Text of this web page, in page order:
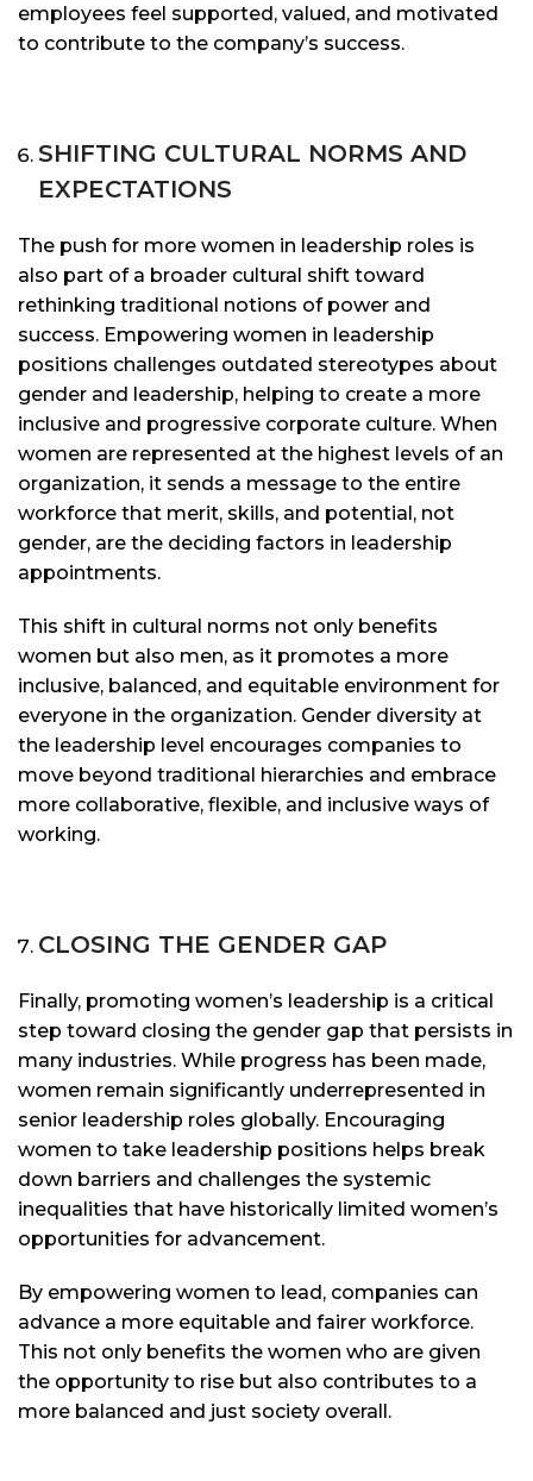
employees feel supported, valued, and motivated
to contribute to the company’s success.
SHIFTING CULTURAL NORMS AND
EXPECTATIONS
The push for more women in leadership roles is
also part of a broader cultural shift toward
rethinking traditional notions of power and
success. Empowering women in leadership
positions challenges outdated stereotypes about
gender and leadership, helping to create a more
inclusive and progressive corporate culture. When
women are represented at the highest levels of an
organization, it sends a message to the entire
workforce that merit, skills, and potential, not
gender, are the deciding factors in leadership
appointments.
This shift in cultural norms not only benefits
women but also men, as it promotes a more
inclusive, balanced, and equitable environment for
everyone in the organization. Gender diversity at
the leadership level encourages companies to
move beyond traditional hierarchies and embrace
more collaborative, flexible, and inclusive ways of
working.
CLOSING THE GENDER GAP
Finally, promoting women’s leadership is a critical
step toward closing the gender gap that persists in
many industries. While progress has been made,
women remain significantly underrepresented in
senior leadership roles globally. Encouraging
women to take leadership positions helps break
down barriers and challenges the systemic
inequalities that have historically limited women’s
opportunities for advancement.
By empowering women to lead, companies can
advance a more equitable and fairer workforce.
This not only benefits the women who are given
the opportunity to rise but also contributes to a
more balanced and just society overall.